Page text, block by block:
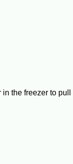
the freezer to